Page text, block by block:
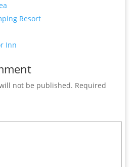
Resort
Inn
not be published. Required